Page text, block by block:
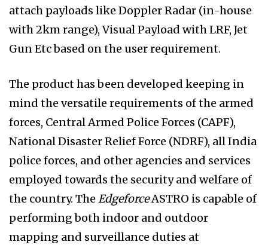
attach payloads like Doppler Radar (in-house
with 2km range), Visual Payload with LRF, Jet
Gun Etc based on the user requirement.
The product has been developed keeping in
mind the versatile requirements of the armed
forces, Central Armed Police Forces (CAPF),
National Disaster Relief Force (NDRF), all India
police forces, and other agencies and services
employed towards the security and welfare of
the country. The EdgeforceASTRO is capable of
performing both indoor and outdoor
mapping and surveillance duties at